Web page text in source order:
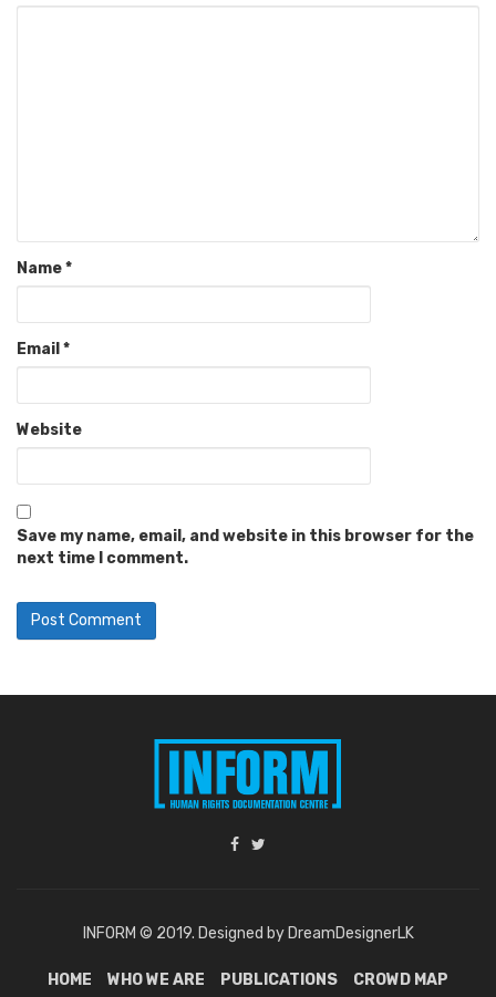
Name*
Email *
Website
Save my name, email, and website in this browser for the
next time I comment.
INFORM © 2019. Designed by DreamDesignerLK
HOME WHO WE ARE PUBLICATIONS CROWD MAP